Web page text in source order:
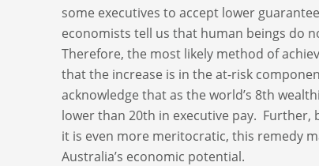
some executives to accept lower
economists tell us that human beings do
Therefore, the most likely method of
that the increase is in the at-risk
acknowledge that as the world’s 8th
lower than 20th in executive pay.
it is even more meritocratic, this remedy
Australia’s economic potential.